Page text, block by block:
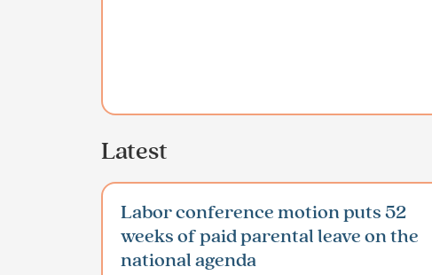
Latest
Labor conference motion puts 52
weeks of paid parental leave on the
national agenda